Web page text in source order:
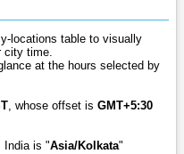
locations table to visually
city time.
at the hours selected by
, whose offset is GMT+5:30
India is "Asia/Kolkata"